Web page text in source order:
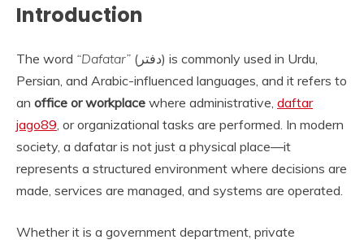
Introduction
The word “Dafatar” (دفتر) is commonly used in Urdu,
Persian, and Arabic-influenced languages, and it refers to
an office or workplace where administrative, daftar
jago89 , or organizational tasks are performed. In modern
society, a dafatar is not just a physical place—it
represents a structured environment where decisions are
made, services are managed, and systems are operated.
Whether it is a government department, private